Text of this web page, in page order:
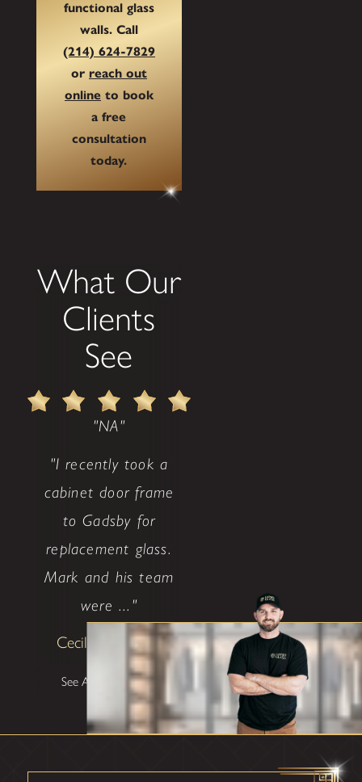
functional glass
walls. Call
(214) 624-7829
or reach out
onlineto book
a free
consultation
today.
What Our
Clients
See
"NA"
"I recently took a
cabinet door frame
to Gadsby for
replacement glass.
Mark and his team
were ..."
Cecilia Lawrence
See All Testimonials